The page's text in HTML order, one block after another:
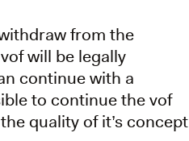
from the
will be legally
continue with a
to continue the vof
quality of it’s concept